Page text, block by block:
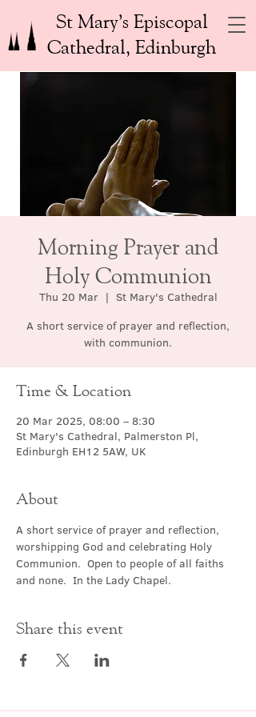
St Mary’s Episcopal
Cathedral, Edinburgh
Morning Prayer and
Holy Communion
Thu 20 Mar
  |
St Mary's Cathedral
A short service of prayer and reflection,
with communion.
Time & Location
20 Mar 2025, 08:00 – 8:30
St Mary's Cathedral, Palmerston Pl,
Edinburgh EH12 5AW, UK
About
A short service of prayer and reflection,
worshipping God and celebrating Holy
Communion.  Open to people of all faiths
and none.  In the Lady Chapel.
Share this event